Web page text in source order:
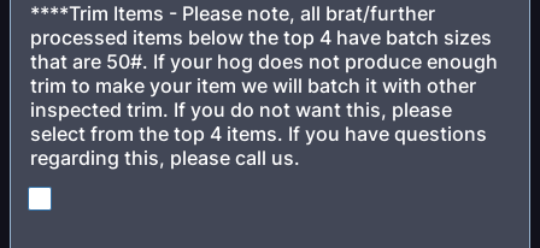
****Trim Items - Please note, all brat/further
processed items below the top 4 have batch sizes
that are 50#. If your hog does not produce enough
trim to make your item we will batch it with other
inspected trim. If you do not want this, please
select from the top 4 items. If you have questions
regarding this, please call us.